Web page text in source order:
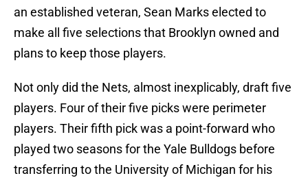
an established veteran, Sean Marks elected to
make all five selections that Brooklyn owned and
plans to keep those players.
Not only did the Nets, almost inexplicably, draft five
players. Four of their five picks were perimeter
players. Their fifth pick was a point-forward who
played two seasons for the Yale Bulldogs before
transferring to the University of Michigan for his